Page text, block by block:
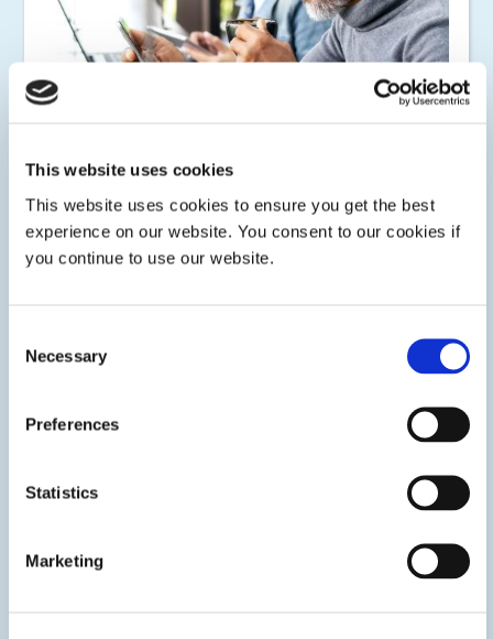
This website uses cookies
This website uses cookies to ensure you get the best
experience on our website. You consent to our cookies if
you continue to use our website.
Selection
Necessary
Preferences
Statistics
Marketing
Consumer
Dymax has a wide portfolio of light-curable coatings,
encapsulants, adhesives, maskants, potting compounds,
wire tacking, ruggedizing, and thermal interface materials